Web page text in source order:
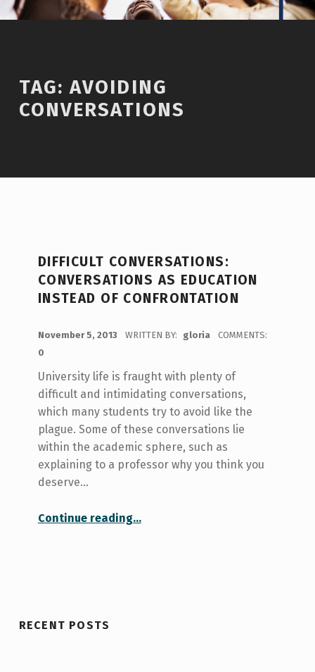
TAG:AVOIDING
CONVERSATIONS
DIFFICULT CONVERSATIONS:
CONVERSATIONS AS EDUCATION
INSTEAD OF CONFRONTATION
November 5, 2013 WRITTEN BY: gloria
COMMENTS:
0
University life is fraught with plenty of
difficult and intimidating conversations,
which many students try to avoid like the
plague. Some of these conversations lie
within the academic sphere, such as
explaining to a professor why you think you
deserve…
Continue reading“Difficult Conversations: Conversations as education instead of confrontation”
…
RECENT POSTS